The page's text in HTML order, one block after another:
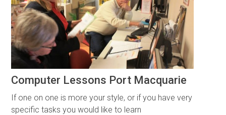
Computer Lessons Port Macquarie
If one on one is more your style, or if you have very
specific tasks you would like to learn